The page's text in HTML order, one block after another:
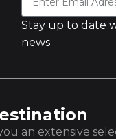
Stay up to date
news
an extensive